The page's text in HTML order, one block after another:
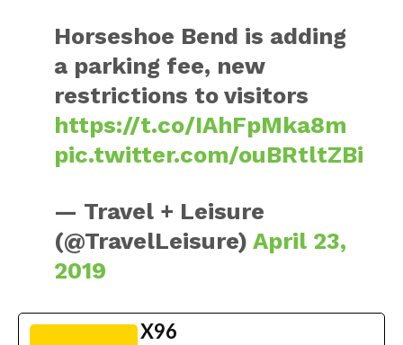
Horseshoe Bend is adding
a parking fee, new
restrictions to visitors
https://t.co/IAhFpMka8m
pic.twitter.com/ouBRtltZBi
— Travel + Leisure
(@TravelLeisure)April 23,
2019
X96